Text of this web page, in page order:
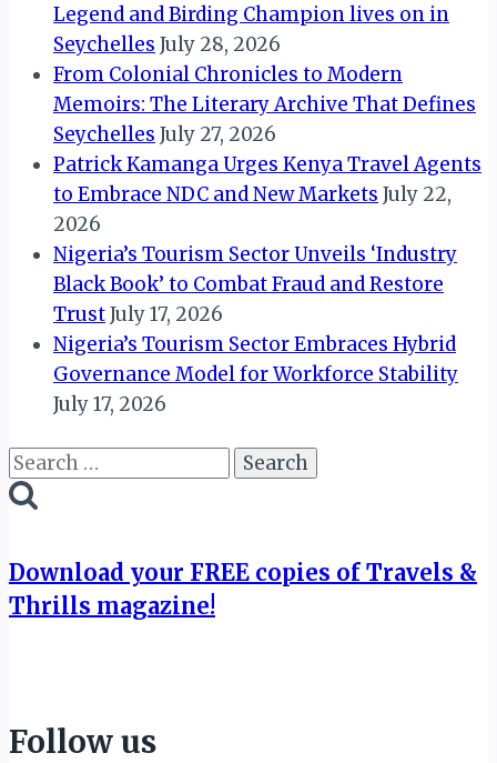
Legend and Birding Champion lives on in
Seychelles July 28, 2026
From Colonial Chronicles to Modern
Memoirs: The Literary Archive That Defines
Seychelles July 27, 2026
Patrick Kamanga Urges Kenya Travel Agents
to Embrace NDC and New Markets July 22,
2026
Nigeria’s Tourism Sector Unveils ‘Industry
Black Book’ to Combat Fraud and Restore
TrustJuly 17, 2026
Nigeria’s Tourism Sector Embraces Hybrid
Governance Model for Workforce Stability
July 17, 2026
Search
for:
Download your FREE copies of Travels &
Thrills magazine!
Follow us